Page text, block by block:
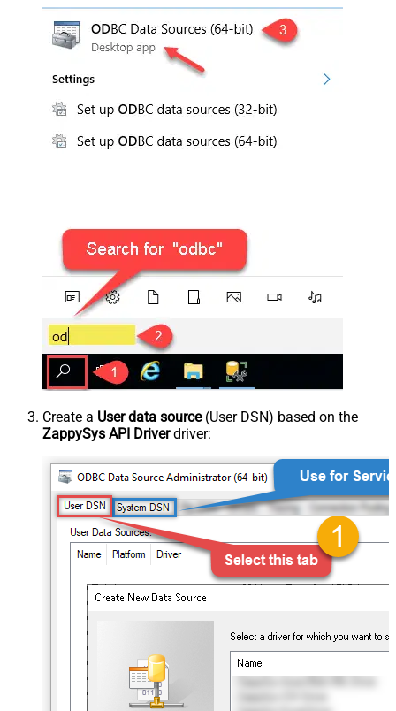
Create a User data source(User DSN) based on the
ZappySys API Driverdriver: